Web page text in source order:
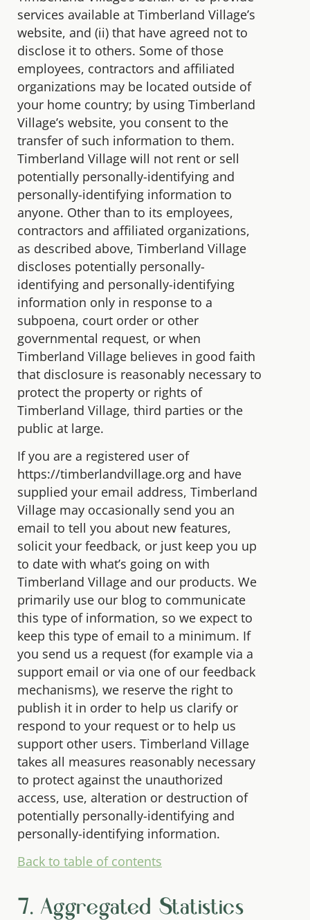
services available at Timberland Village’s
website, and (ii) that have agreed not to
disclose it to others. Some of those
employees, contractors and affiliated
organizations may be located outside of
your home country; by using Timberland
Village’s website, you consent to the
transfer of such information to them.
Timberland Village will not rent or sell
potentially personally-identifying and
personally-identifying information to
anyone. Other than to its employees,
contractors and affiliated organizations,
as described above, Timberland Village
discloses potentially personally-
identifying and personally-identifying
information only in response to a
subpoena, court order or other
governmental request, or when
Timberland Village believes in good faith
that disclosure is reasonably necessary to
protect the property or rights of
Timberland Village, third parties or the
public at large.
If you are a registered user of
https://timberlandvillage.org and have
supplied your email address, Timberland
Village may occasionally send you an
email to tell you about new features,
solicit your feedback, or just keep you up
to date with what’s going on with
Timberland Village and our products. We
primarily use our blog to communicate
this type of information, so we expect to
keep this type of email to a minimum. If
you send us a request (for example via a
support email or via one of our feedback
mechanisms), we reserve the right to
publish it in order to help us clarify or
respond to your request or to help us
support other users. Timberland Village
takes all measures reasonably necessary
to protect against the unauthorized
access, use, alteration or destruction of
potentially personally-identifying and
personally-identifying information.
Back to table of contents
7. Aggregated Statistics